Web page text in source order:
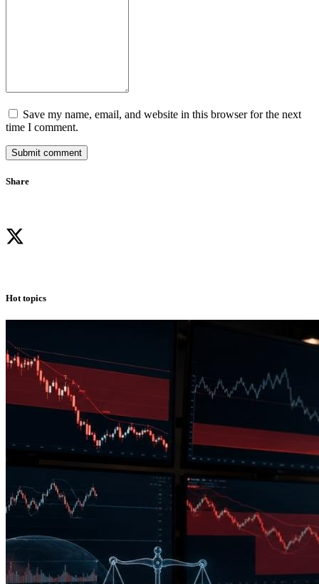
Save my name, email, and website in this browser for the next
time I comment.
Submit comment
Share
Hot topics